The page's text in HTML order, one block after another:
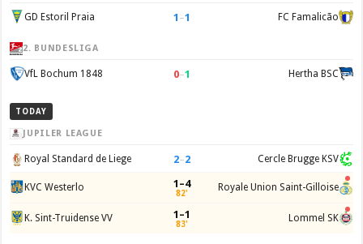
GD Estoril Praia 1 –1 FC Famalicão
2. BUNDESLIGA
VfL Bochum 1848 0–1 Hertha BSC
TODAY
JUPILER LEAGUE
Royal Standard de Liege 2–2 Cercle Brugge KSV
KVC Westerlo 1–4
82' Royale Union Saint-Gilloise
K. Sint-Truidense VV 1–1
83' Lommel SK